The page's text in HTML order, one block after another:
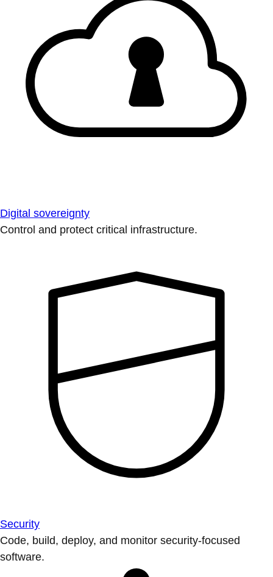
Digital sovereignty
Control and protect critical infrastructure.
Security
Code, build, deploy, and monitor security-focused
software.